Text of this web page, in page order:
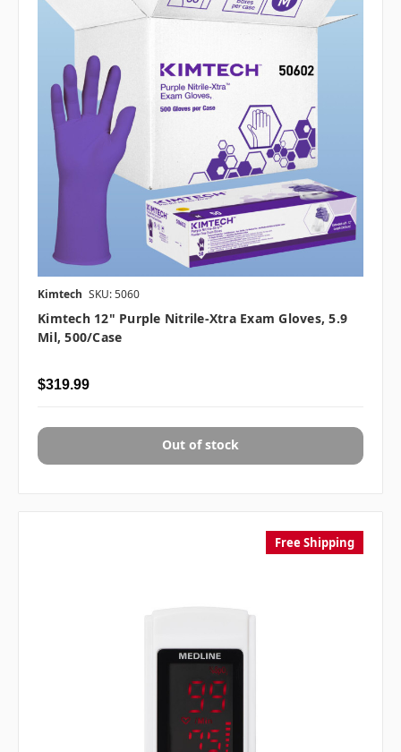
Kimtech SKU: 5060
Kimtech 12" Purple Nitrile-Xtra Exam Gloves, 5.9
Mil, 500/case
$319.99
Out of stock
Free Shipping